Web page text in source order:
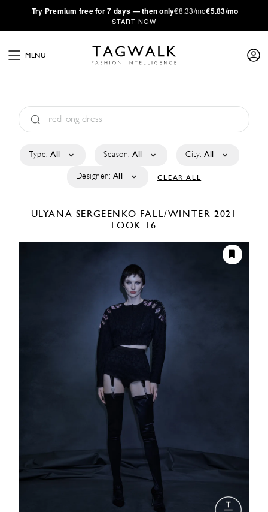
·Try Premium free for 7 days — then only€8.33/mo€5.83/mo
START NOW
MENU
Type: All Season: All City: All
Designer: All CLEAR ALL
ULYANA SERGEENKO FALL/WINTER 2021
LOOK 16